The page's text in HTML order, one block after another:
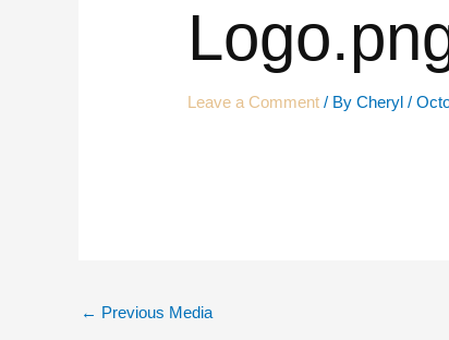
Leave a Comment / ByCheryl/
← Previous Media